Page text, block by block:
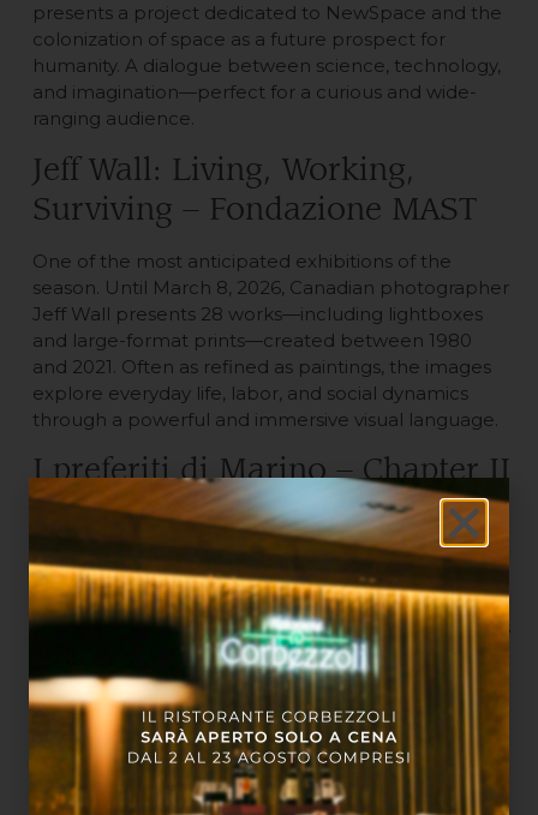
presents a project dedicated to NewSpace and the
colonization of space as a future prospect for
humanity. A dialogue between science, technology,
and imagination—perfect for a curious and wide-
ranging audience.
Jeff Wall: Living, Working,
Surviving – Fondazione MAST
One of the most anticipated exhibitions of the
season. Until March 8, 2026, Canadian photographer
Jeff Wall presents 28 works—including lightboxes
and large-format prints—created between 1980
and 2021. Often as refined as paintings, the images
explore everyday life, labor, and social dynamics
through a powerful and immersive visual language.
I preferiti di Marino – Chapter II
| Opus Mundi, at the Centro
Arti e Scienze Golinelli
Until June 28, 2026, the Centro Arti e Scienze
Golinelli will host over fifty works that reflect Marino’s
curiosity and vision, bridging art, science, and the
future. An exhibition offering an original,
interdisciplinary perspective—ideal for those who
appreciate cross-pollination of ideas.
Suggested itinerary for an